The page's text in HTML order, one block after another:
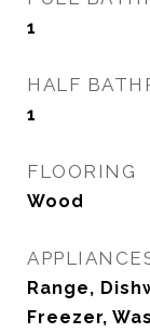
1
HALF
1
FLOORING
Wood
Range,
Freezer,